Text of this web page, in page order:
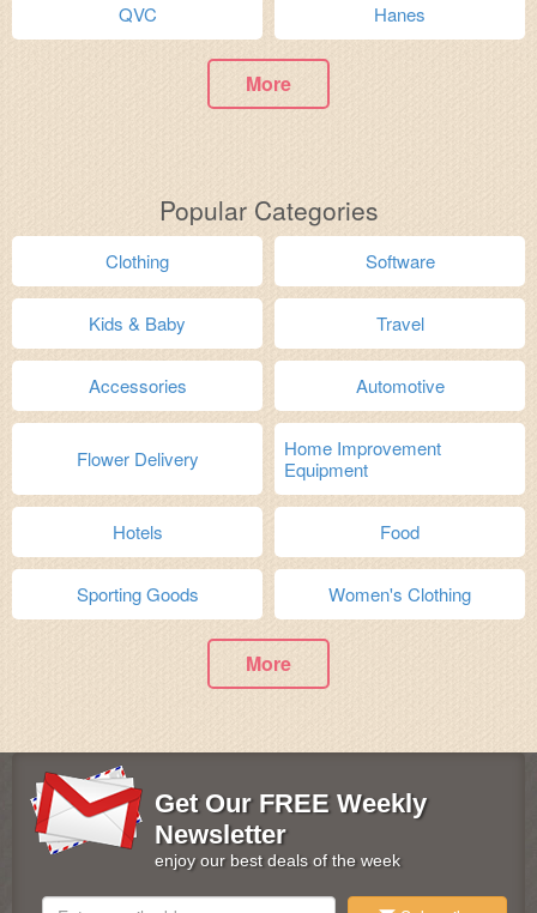
QVC Hanes
More
Popular Categories
Clothing Software
Kids & Baby Travel
Accessories Automotive
Flower Delivery
Home Improvement
Equipment
Hotels Food
Sporting Goods Women's Clothing
More
Get Our FREE Weekly
Newsletter
enjoy our best deals of the week